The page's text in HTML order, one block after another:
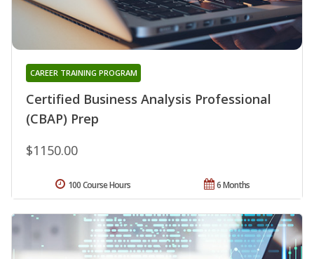
Certified Business Analysis Professional
(CBAP) Prep
CAREER TRAINING PROGRAM
$1150.00
6 Months
100 Course Hours